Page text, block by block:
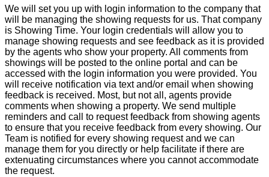
We will set you up with login information to the company that
will be managing the showing requests for us. That company
is Showing Time. Your login credentials will allow you to
manage showing requests and see feedback as it is provided
by the agents who show your property. All comments from
showings will be posted to the online portal and can be
accessed with the login information you were provided. You
will receive notification via text and/or email when showing
feedback is received. Most, but not all, agents provide
comments when showing a property. We send multiple
reminders and call to request feedback from showing agents
to ensure that you receive feedback from every showing. Our
Team is notified for every showing request and we can
manage them for you directly or help facilitate if there are
extenuating circumstances where you cannot accommodate
the request.